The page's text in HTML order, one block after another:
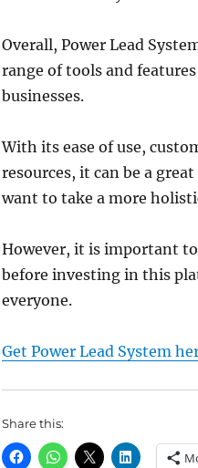
Overall, Power Lead
range of tools and
businesses.
With its ease of use,
resources, it can be a
want to take a more
However, it is important
before investing in this
everyone.
Get Power Lead System
Share this: